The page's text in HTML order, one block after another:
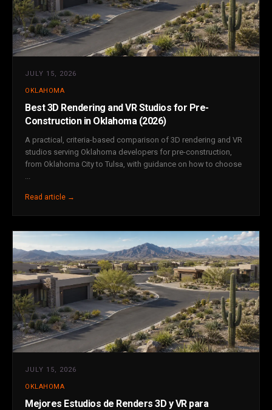
JULY 15, 2026
OKLAHOMA
Best 3D Rendering and VR Studios for Pre-
Construction in Oklahoma (2026)
A practical, criteria-based comparison of 3D rendering and VR
studios serving Oklahoma developers for pre-construction,
from Oklahoma City to Tulsa, with guidance on how to choose
...
Read article →
JULY 15, 2026
OKLAHOMA
Mejores Estudios de Renders 3D y VR para